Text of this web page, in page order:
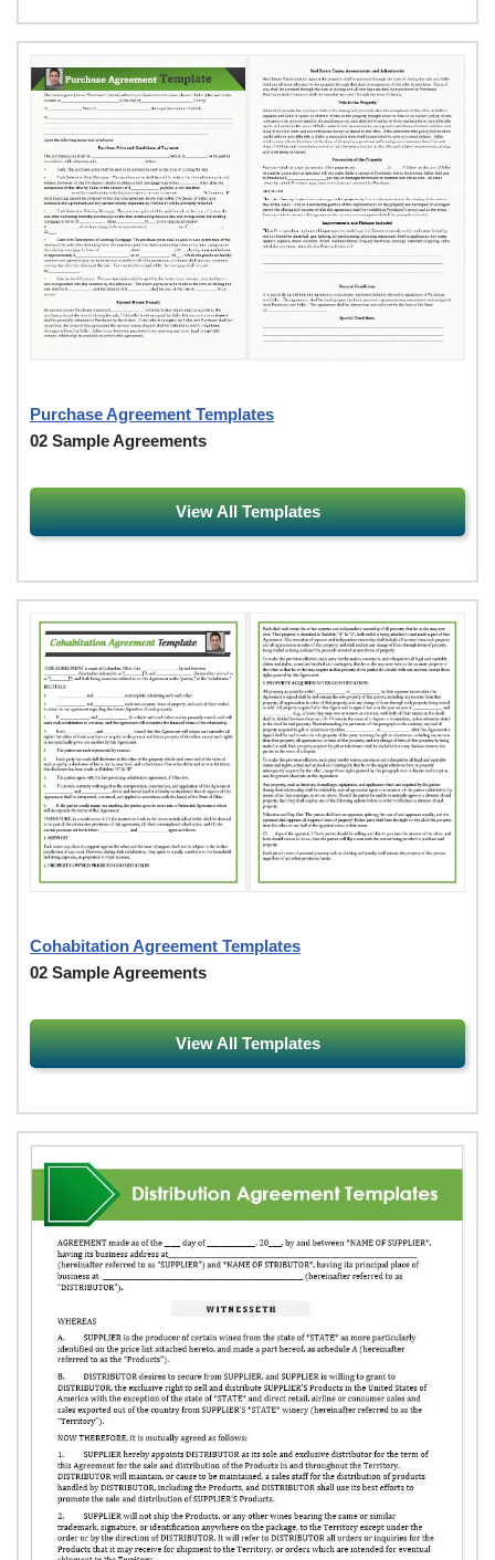
Purchase Agreement Templates
02 Sample Agreements
View All Templates
Cohabitation Agreement Templates
02 Sample Agreements
View All Templates